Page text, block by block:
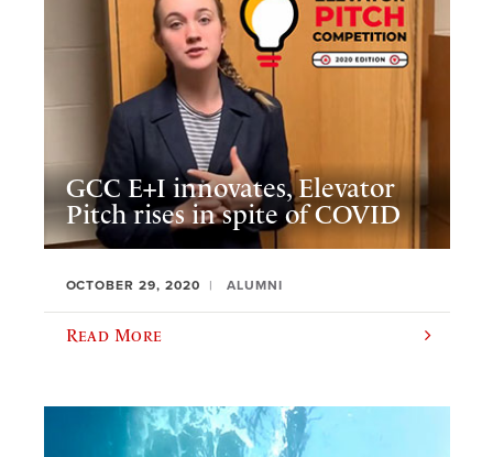
GCC E+I innovates, Elevator
Pitch rises in spite of COVID
OCTOBER 29, 2020 ALUMNI
Read More